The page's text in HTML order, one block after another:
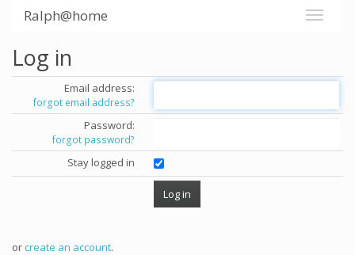
Ralph@home
Log in
Email address:
forgot email address?
Password:
forgot password?
Stay logged in
orcreate an account.